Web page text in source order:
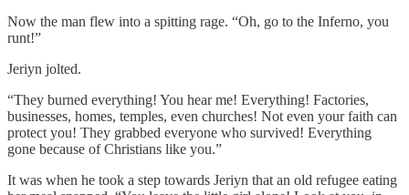
Now the man flew into a spitting rage. “Oh, go to the Inferno, you
runt!”
Jeriyn jolted.
“They burned everything! You hear me! Everything! Factories,
businesses, homes, temples, even churches! Not even your faith can
protect you! They grabbed everyone who survived! Everything
gone because of Christians like you.”
It was when he took a step towards Jeriyn that an old refugee eating